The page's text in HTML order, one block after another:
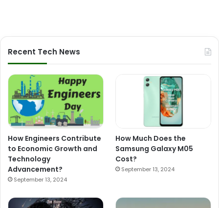
Recent Tech News
How Engineers Contribute
to Economic Growth and
Technology
Advancement?
September 13, 2024
How Much Does the
Samsung Galaxy M05
Cost?
September 13, 2024